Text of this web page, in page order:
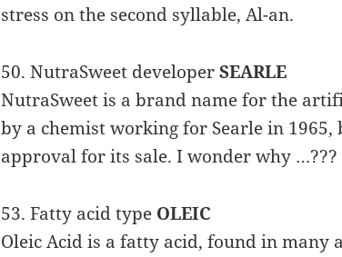
stress on the second syllable, Al-an.
50. NutraSweet developerSEARLE
NutraSweet is a brand name for the
by a chemist working for Searle in
approval for its sale. I wonder why …???
53. Fatty acid type OLEIC
Oleic Acid is a fatty acid, found in